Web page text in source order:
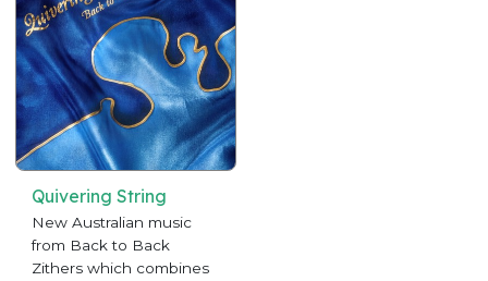
Quivering String
New Australian music
from Back to Back
Zithers which combines